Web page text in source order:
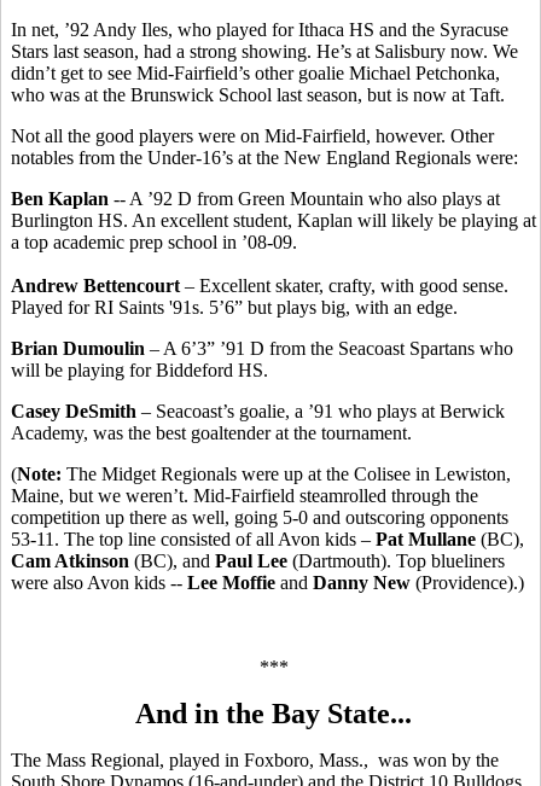
In net, ’92 Andy Iles, who played for Ithaca HS and the Syracuse
Stars last season, had a strong showing. He’s at Salisbury now. We
didn’t get to see Mid-Fairfield’s other goalie Michael Petchonka,
who was at the Brunswick School last season, but is now at Taft.
Not all the good players were on Mid-Fairfield, however. Other
notables from the Under-16’s at the New England Regionals were:
Ben Kaplan -- A ’92 D from Green Mountain who also plays at
Burlington HS. An excellent student, Kaplan will likely be playing at
a top academic prep school in ’08-09.
Andrew Bettencourt – Excellent skater, crafty, with good sense.
Played for RI Saints '91s. 5’6” but plays big, with an edge.
Brian Dumoulin – A 6’3” ’91 D from the Seacoast Spartans who
will be playing for Biddeford HS.
Casey DeSmith – Seacoast’s goalie, a ’91 who plays at Berwick
Academy, was the best goaltender at the tournament.
(Note: The Midget Regionals were up at the Colisee in Lewiston,
Maine, but we weren’t. Mid-Fairfield steamrolled through the
competition up there as well, going 5-0 and outscoring opponents
53-11. The top line consisted of all Avon kids – Pat Mullane (BC),
Cam Atkinson (BC), and Paul Lee (Dartmouth). Top blueliners
were also Avon kids -- Lee Moffie and Danny New (Providence).)
***
And in the Bay State...
The Mass Regional, played in Foxboro, Mass., was won by the
South Shore Dynamos (16-and-under) and the District 10 Bulldogs